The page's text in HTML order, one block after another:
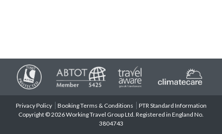
Privacy Policy Booking Terms & Conditions
PTR Standard Information
Copyright © 2026 Working Travel Group Ltd. Registered in England No.
3804743